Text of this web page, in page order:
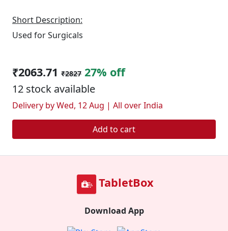
Short Description:
Used for Surgicals
₹2063.71 ₹2827 27% off
12 stock available
Delivery by Wed, 12 Aug | All over India
Add to cart
TabletBox
Download App